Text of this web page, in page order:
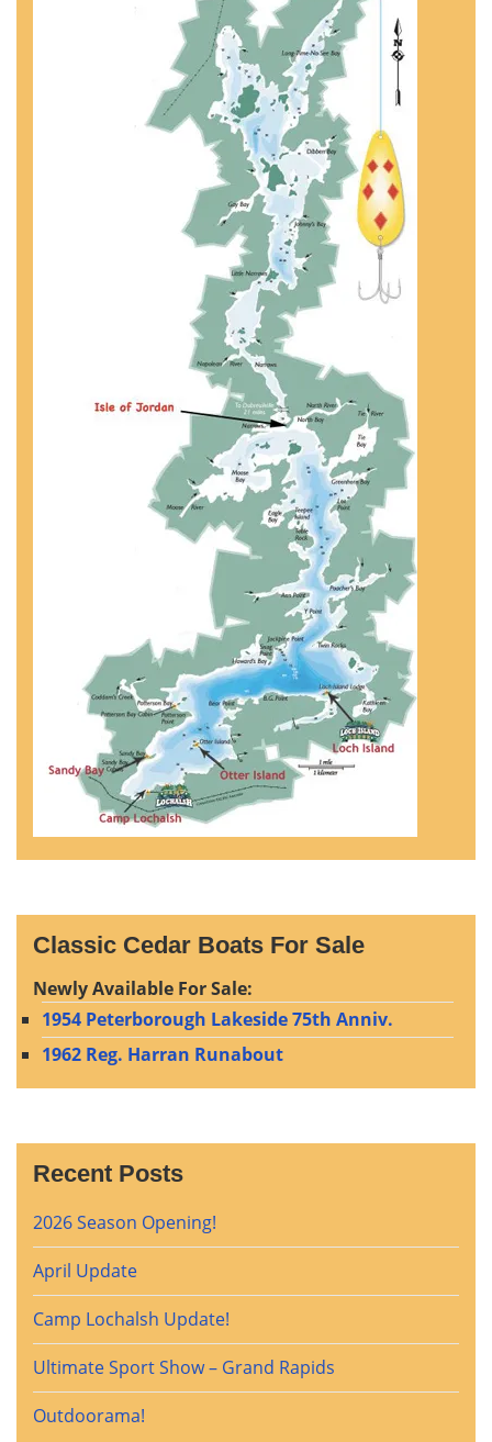
Classic Cedar Boats For Sale
Newly Available For Sale:
1954 Peterborough Lakeside 75th Anniv.
1962 Reg. Harran Runabout
Recent Posts
2026 Season Opening!
April Update
Camp Lochalsh Update!
Ultimate Sport Show – Grand Rapids
Outdoorama!